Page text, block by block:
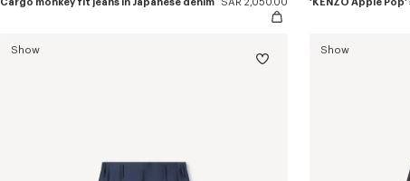
Cargo monkey fit jeans in Japanese denim SAR 2,050.00
Show Show